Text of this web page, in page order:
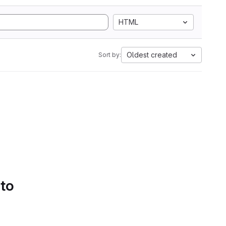
HTML
Sort by: Oldest created